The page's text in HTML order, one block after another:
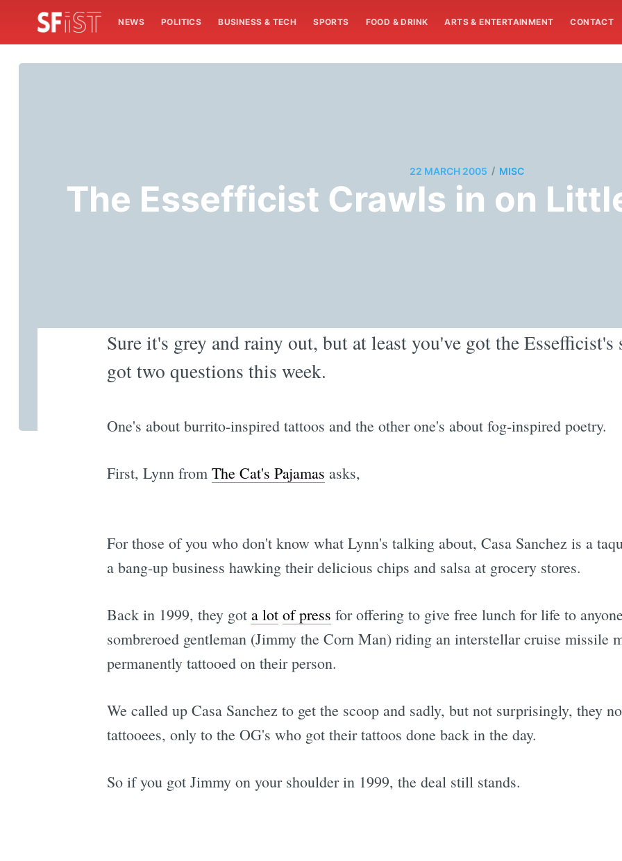
NEWS POLITICS BUSINESS & TECH SPORTS FOOD & DRINK ARTS & ENTERTAINMENT CONTACT
22 MARCH 2005 / MISC
The Essefficist Crawls in on
Sure it's grey and rainy out, but at least you've got the
got two questions this week.
One's about burrito-inspired tattoos and the other one's about fog-inspired poetry.
First, Lynn from The Cat's Pajamas asks,
For those of you who don't know what Lynn's talking about, Casa Sanchez is a
a bang-up business hawking their delicious chips and salsa at grocery stores.
Back in 1999, they got a lot of press for offering to give free lunch for life to
sombreroed gentleman (Jimmy the Corn Man) riding an interstellar cruise missile
permanently tattooed on their person.
We called up Casa Sanchez to get the scoop and sadly, but not surprisingly, they
tattooees, only to the OG's who got their tattoos done back in the day.
So if you got Jimmy on your shoulder in 1999, the deal still stands.